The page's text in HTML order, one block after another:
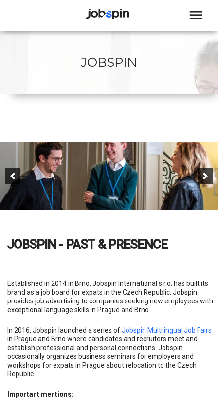
JOBSPIN
JOBSPIN - PAST & PRESENCE
Established in 2014 in Brno, Jobspin International s.r.o. has built its
brand as a job board for expats in the Czech Republic. Jobspin
In 2016, Jobspin launched a series ofJobspin Multilingual Job Fairs
in Prague and Brno where candidates and recruiters meet and
establish professional and personal connections. Jobspin
occasionally organizes business seminars for employers and
Republic.
Important mentions:
Referenced onJobboardfinder - independent job board reviews - Jobspin
rating: 7.5/10 (July, 2019)
Europe"